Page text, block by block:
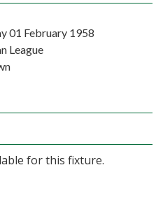
01 February 1958
League
for this fixture.